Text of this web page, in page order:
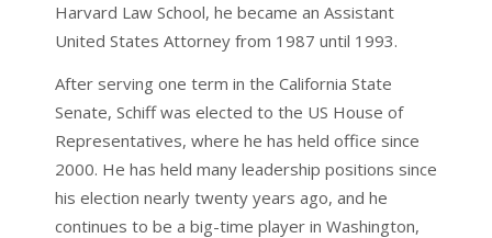
Harvard Law School, he became an Assistant
United States Attorney from 1987 until 1993.
After serving one term in the California State
Senate, Schiff was elected to the US House of
Representatives, where he has held office since
2000. He has held many leadership positions since
his election nearly twenty years ago, and he
continues to be a big-time player in Washington,